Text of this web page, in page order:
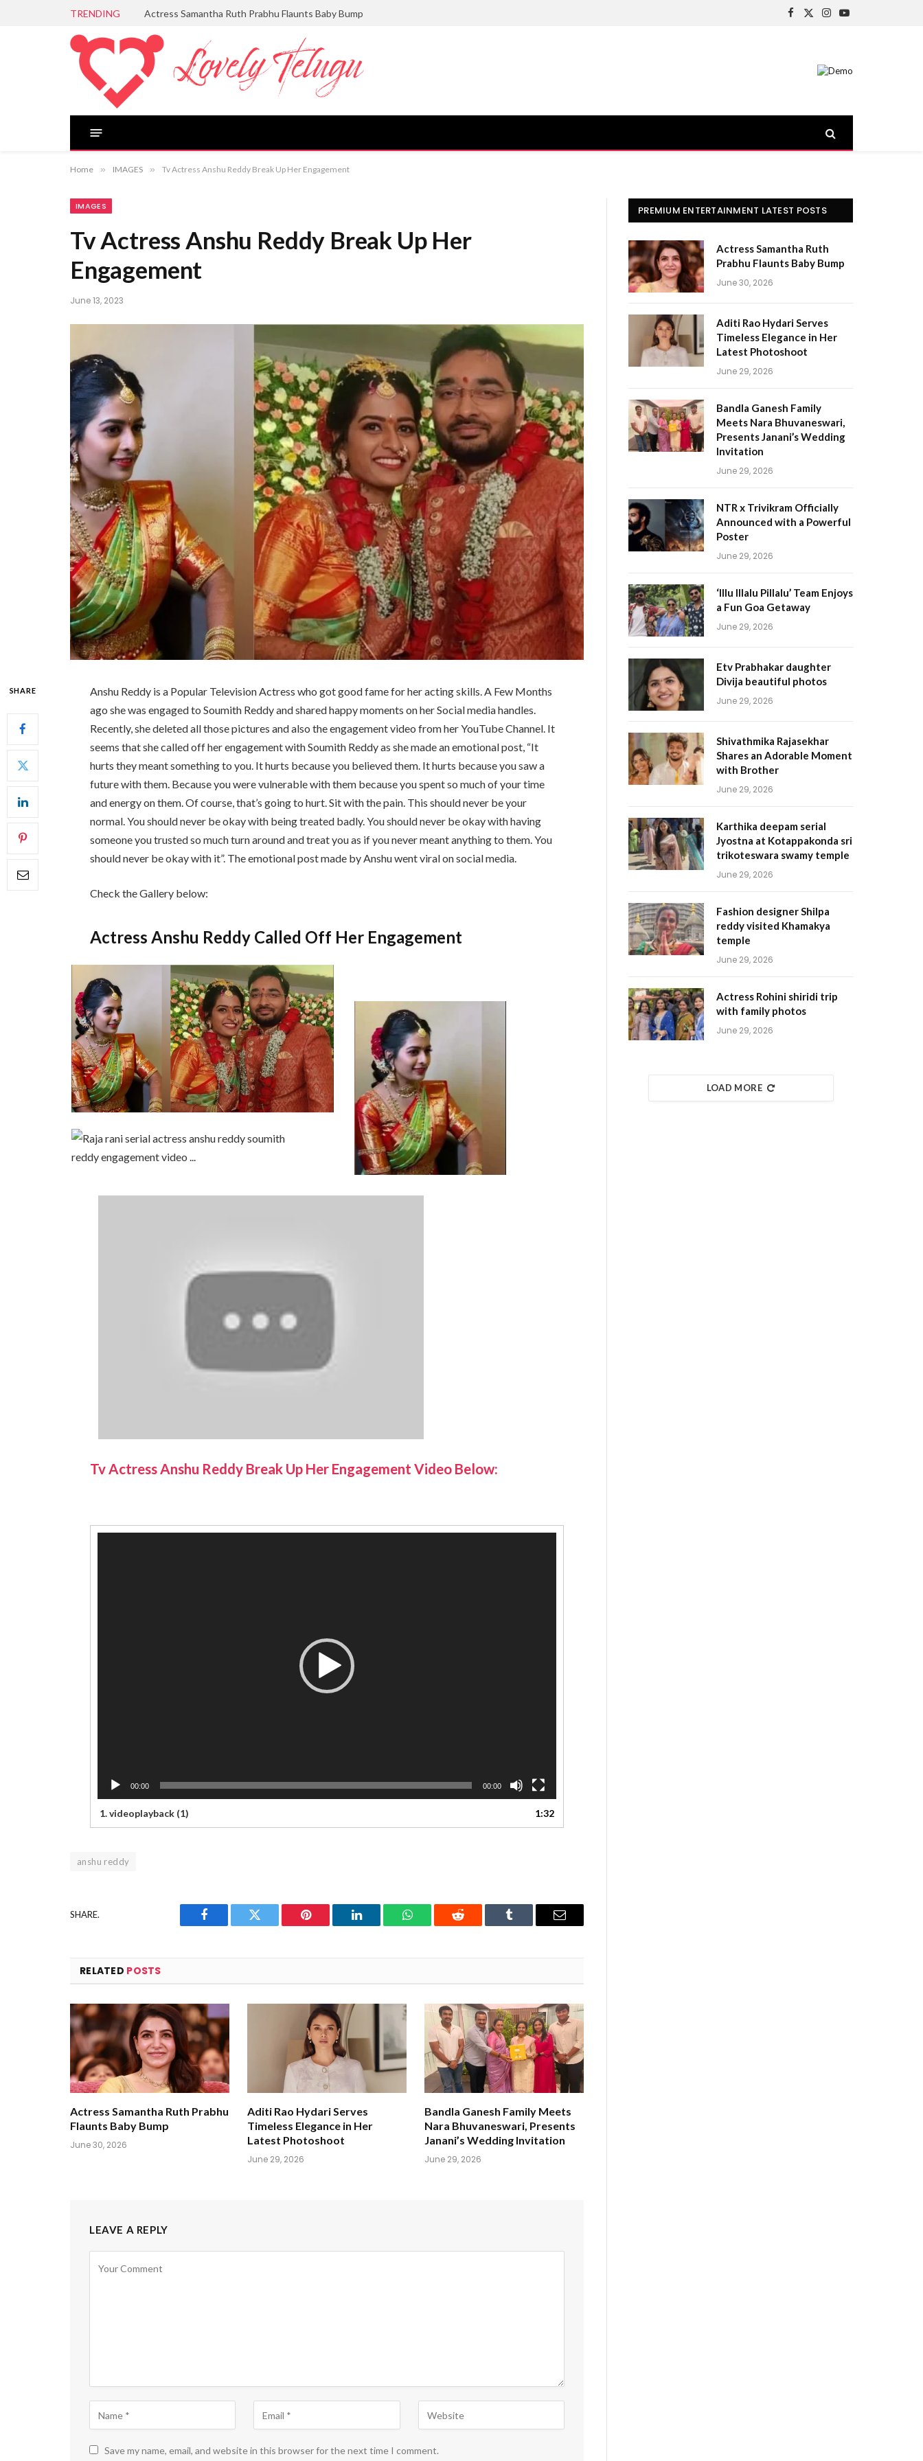
TRENDING Actress Samantha Ruth Prabhu Flaunts Baby Bump
Facebook
X
Instagram
YouTube
Home » IMAGES » Tv Actress Anshu Reddy Break Up Her Engagement
IMAGES
Tv Actress Anshu Reddy Break Up Her
Engagement
June 13, 2023
SHARE
Anshu Reddy is a Popular Television Actress who got good fame for her acting skills. A Few Months
ago she was engaged to Soumith Reddy and shared happy moments on her Social media handles.
Recently, she deleted all those pictures and also the engagement video from her YouTube Channel. It
seems that she called off her engagement with Soumith Reddy as she made an emotional post, “It
hurts they meant something to you. It hurts because you believed them. It hurts because you saw a
future with them. Because you were vulnerable with them because you spent so much of your time
and energy on them. Of course, that’s going to hurt. Sit with the pain. This should never be your
normal. You should never be okay with being treated badly. You should never be okay with having
someone you trusted so much turn around and treat you as if you never meant anything to them. You
should never be okay with it”. The emotional post made by Anshu went viral on social media.
Check the Gallery below:
Actress Anshu Reddy Called Off Her Engagement
Tv Actress Anshu Reddy Break Up Her Engagement Video Below:
00:00 00:00
1.videoplayback (1) 1:32
anshu reddy
SHARE.
Facebook Twitter Pinterest LinkedIn WhatsAppReddit Tumblr Email
RELATED POSTS
Actress Samantha Ruth Prabhu
Flaunts Baby Bump
June 30, 2026
Aditi Rao Hydari Serves
Timeless Elegance in Her
Latest Photoshoot
June 29, 2026
Bandla Ganesh Family Meets
Nara Bhuvaneswari, Presents
Janani’s Wedding Invitation
June 29, 2026
LEAVE A REPLY
Save my name, email, and website in this browser for the next time I comment.
PREMIUM ENTERTAINMENT LATEST POSTS
Actress Samantha Ruth
Prabhu Flaunts Baby Bump
June 30, 2026
Aditi Rao Hydari Serves
Timeless Elegance in Her
Latest Photoshoot
June 29, 2026
Bandla Ganesh Family
Meets Nara Bhuvaneswari,
Presents Janani’s Wedding
Invitation
June 29, 2026
NTR x Trivikram Officially
Announced with a Powerful
Poster
June 29, 2026
‘Illu Illalu Pillalu’ Team Enjoys
a Fun Goa Getaway
June 29, 2026
Etv Prabhakar daughter
Divija beautiful photos
June 29, 2026
Shivathmika Rajasekhar
Shares an Adorable Moment
with Brother
June 29, 2026
Karthika deepam serial
Jyostna at Kotappakonda sri
trikoteswara swamy temple
June 29, 2026
Fashion designer Shilpa
reddy visited Khamakya
temple
June 29, 2026
Actress Rohini shiridi trip
with family photos
June 29, 2026
LOAD MORE